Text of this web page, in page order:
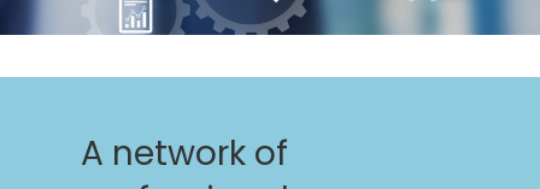
A network of